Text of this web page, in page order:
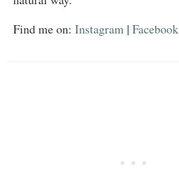
Find me on: Instagram | Facebook